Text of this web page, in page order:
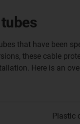
that have been
these cable
Here is an
Plastic